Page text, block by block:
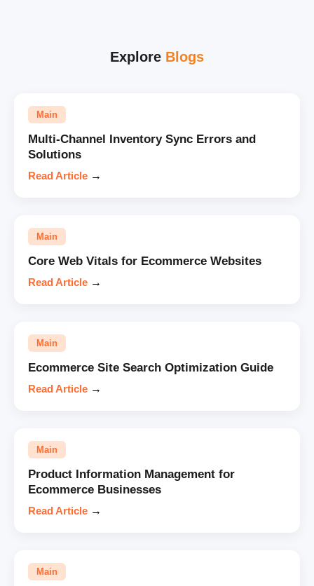
Explore Blogs
Main
Multi-Channel Inventory Sync Errors and
Solutions
Read Article →
Main
Core Web Vitals for Ecommerce Websites
Read Article →
Main
Ecommerce Site Search Optimization Guide
Read Article →
Main
Product Information Management for
Ecommerce Businesses
Read Article →
Main